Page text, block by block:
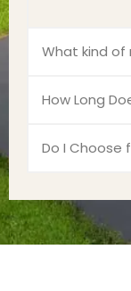
What kind
How Long
Do I Choose